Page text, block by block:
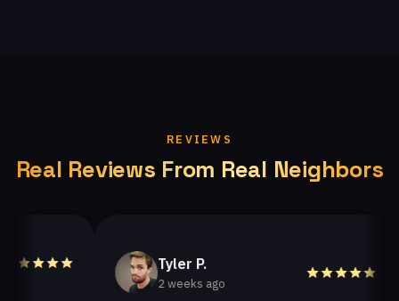
REVIEWS
Real Reviews From Real Neighbors
Tyler P.
2 weeks ago